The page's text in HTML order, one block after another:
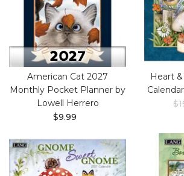
American Cat 2027
Monthly Pocket Planner by
Lowell Herrero
$9.99
Heart